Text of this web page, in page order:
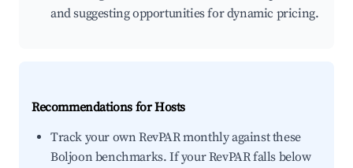
and suggesting opportunities for dynamic pricing.
Recommendations for Hosts
Track your own RevPAR monthly against these
Boljoon benchmarks. If your RevPAR falls below